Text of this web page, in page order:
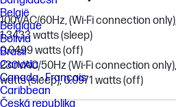
100VAC/60Hz, (Wi-Fi connection
1.3433 watts (sleep)
0.0499 watts (off)
230VAC/50Hz (Wi-Fi connection
watts (sleep), 0.0971 watts (off)
België
Belgique
Bolivia
Brasil
Canada
Canada - Français
Caribbean
Česká republika